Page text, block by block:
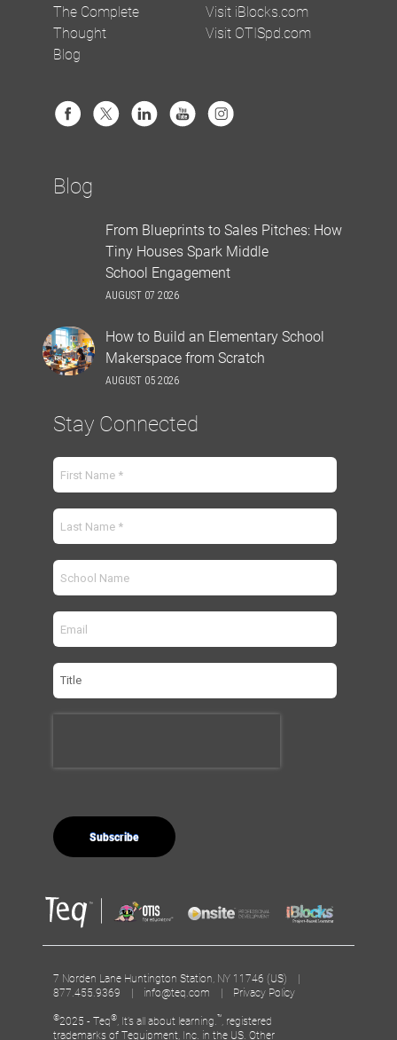
The Complete
Thought
Blog
Visit iBlocks.com
Visit OTISpd.com
Blog
From Blueprints to Sales Pitches: How
Tiny Houses Spark Middle
School Engagement
AUGUST 07 2026
How to Build an Elementary School
Makerspace from Scratch
AUGUST 05 2026
Stay Connected
7 Norden Lane Huntington Station, NY 11746 (US) |
877.455.9369 | info@teq.com | Privacy Policy
©2025 - Teq® , It’s all about learning. ™ , registered
trademarks of Tequipment, Inc. in the US. Other